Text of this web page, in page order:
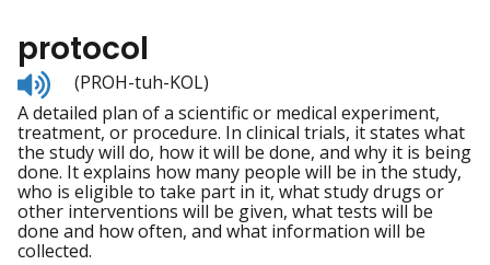
protocol
Listen
to
pronunciation
(PROH-tuh-KOL)
A detailed plan of a scientific or medical experiment,
treatment, or procedure. In clinical trials, it states what
the study will do, how it will be done, and why it is being
done. It explains how many people will be in the study,
who is eligible to take part in it, what study drugs or
other interventions will be given, what tests will be
done and how often, and what information will be
collected.